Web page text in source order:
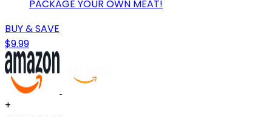
PACKAGE YOUR OWN MEAT!
BUY & SAVE
$9.99
+